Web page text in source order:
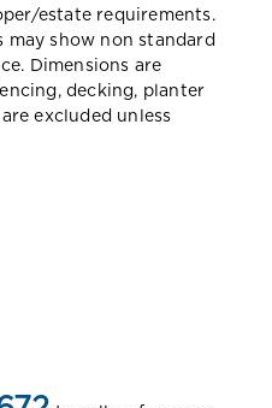
estate requirements.
may show non standard
Dimensions are
decking, planter
excluded unless